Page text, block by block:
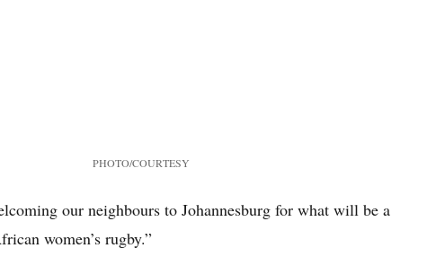
PHOTO/COURTESY
our neighbours to Johannesburg for what will be a
women’s rugby.”